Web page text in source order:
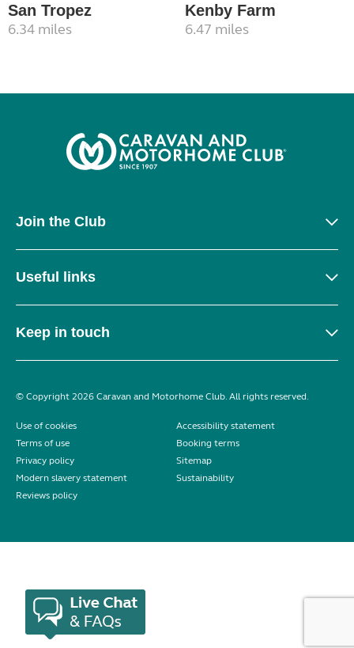
San Tropez
6.34 miles
Kenby Farm
6.47 miles
Join the Club
Useful links
Keep in touch
© Copyright 2026 Caravan and Motorhome Club. All rights reserved.
Use of cookies
Accessibility statement
Terms of use
Booking terms
Privacy policy
Sitemap
Modern slavery statement
Sustainability
Reviews policy